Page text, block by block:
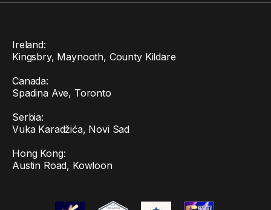
Ireland:
Kingsbry, Maynooth, County Kildare
Canada:
Spadina Ave, Toronto
Serbia:
Vuka Karadžića, Novi Sad
Hong Kong:
Austin Road, Kowloon